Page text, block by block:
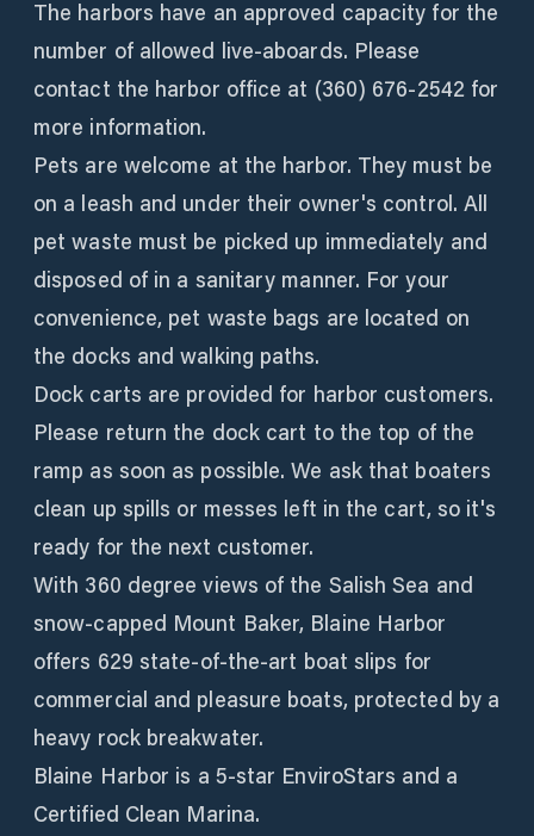
The harbors have an approved capacity for the
number of allowed live-aboards. Please
contact the harbor office at (360) 676-2542 for
more information.
Pets are welcome at the harbor. They must be
on a leash and under their owner's control. All
pet waste must be picked up immediately and
disposed of in a sanitary manner. For your
convenience, pet waste bags are located on
the docks and walking paths.
Dock carts are provided for harbor customers.
Please return the dock cart to the top of the
ramp as soon as possible. We ask that boaters
clean up spills or messes left in the cart, so it's
ready for the next customer.
With 360 degree views of the Salish Sea and
snow-capped Mount Baker, Blaine Harbor
offers 629 state-of-the-art boat slips for
commercial and pleasure boats, protected by a
heavy rock breakwater.
Blaine Harbor is a 5-star EnviroStars and a
Certified Clean Marina.